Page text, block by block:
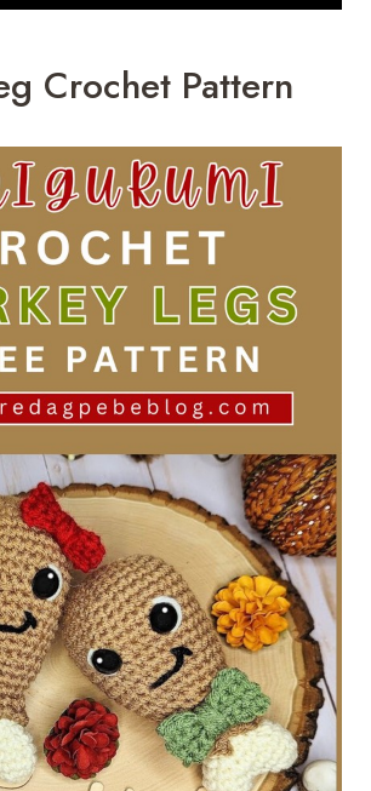
Crochet Pattern